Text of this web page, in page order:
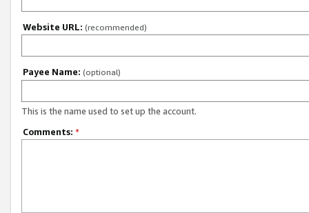
Website URL: (recommended)
Payee Name: (optional)
This is the name used to set up the account.
Comments: *